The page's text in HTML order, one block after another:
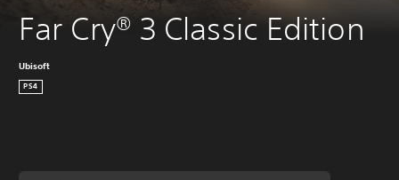
Far Cry® 3 Classic Edition
Ubisoft
PS4